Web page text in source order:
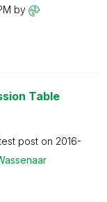
by
Table
post on ‎2016-
ar